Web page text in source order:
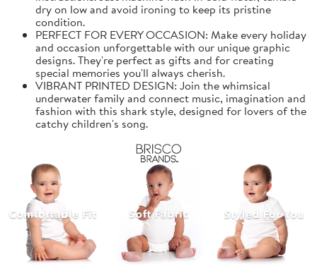
dry on low and avoid ironing to keep its pristine
condition.
PERFECT FOR EVERY OCCASION: Make every holiday
and occasion unforgettable with our unique graphic
designs. They're perfect as gifts and for creating
special memories you'll always cherish.
VIBRANT PRINTED DESIGN: Join the whimsical
underwater family and connect music, imagination and
fashion with this shark style, designed for lovers of the
catchy children's song.